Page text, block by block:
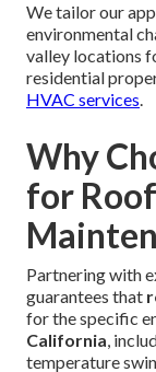
We tailor our
environmental
valley locations
residential
HVAC services.
Why
for
Partnering with
guarantees that
for the specific
California,
temperature